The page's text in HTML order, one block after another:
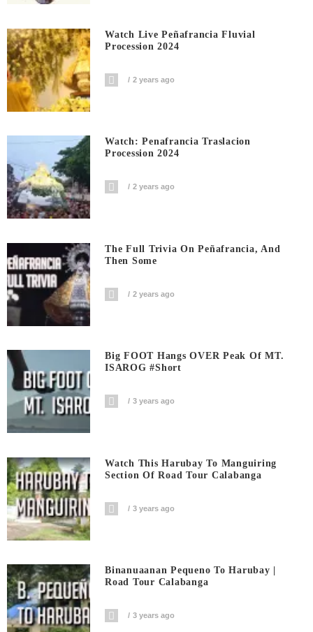
Watch Live Peñafrancia Fluvial
Procession 2024
2 years ago
Watch: Penafrancia Traslacion
Procession 2024
2 years ago
The Full Trivia On Peñafrancia, And
Then Some
2 years ago
Big FOOT Hangs OVER Peak Of MT.
ISAROG #short
3 years ago
Watch This Harubay To Manguiring
Section Of Road Tour Calabanga
3 years ago
Binanuaanan Pequeno To Harubay |
Road Tour Calabanga
3 years ago